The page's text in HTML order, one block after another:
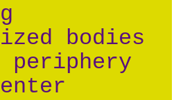
bodies
periphery